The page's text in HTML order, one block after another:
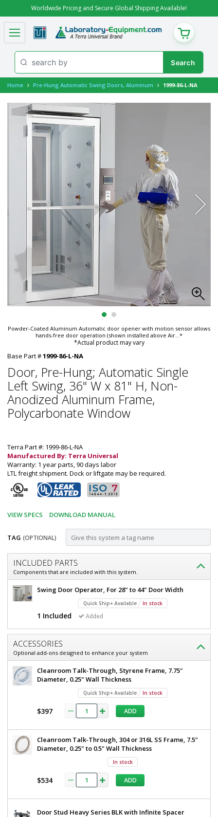
Worldwide Pricing and Secure Global Shipping Available!
CART
Home Pre-Hung Automatic Swing Doors, Aluminum 1999-86-L-NA
Powder-Coated Aluminum Automatic door opener with motion sensor allows
hands-free door operation (shown installed above Air...*
*Actual product may vary
Base Part #1999-86-L-NA
Door, Pre-Hung; Automatic Single
Left Swing, 36" W x 81" H, Non-
Anodized Aluminum Frame,
Polycarbonate Window
Terra Part #: 1999-86-L-NA
Manufactured By: Terra Universal
Warranty: 1 year parts, 90 days labor
LTL freight shipment. Dock or liftgate may be required.
VIEW SPECS DOWNLOAD MANUAL
TAG (OPTIONAL)
Customize
Door,
Pre-
Hung;
Automatic
Left
Swing,
36"
W
Non-
Anodized
Aluminum
Polycarbonate
Window
INCLUDED PARTS
Components that are included with this system.
Door,
Automatic
Left
Swing,
36"
W
x
81"
Aluminum
Polycarbonate
Window
1999-
86-L-
required
Swing Door Operator, For 28" to 44" Door Width
Quick Ship+ Available In stock
1 Included Added
ACCESSORIES
Optional add-ons designed to enhance your system
Cleanroom Talk-Through, Styrene Frame, 7.75"
Diameter, 0.25" Wall Thickness
Quick Ship+ Available In stock
$397 ADD
Cleanroom Talk-Through, 304 or 316L SS Frame, 7.5"
Diameter, 0.25" to 0.5" Wall Thickness
In stock
$534 ADD
Door Stud Heavy Series BLK with Infinite Spacer